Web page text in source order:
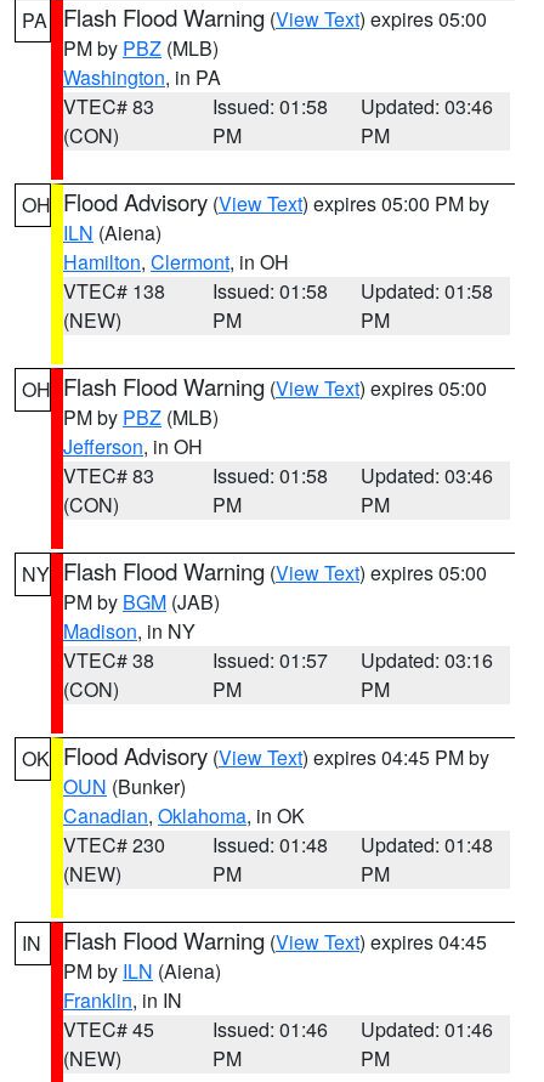
PA Flash Flood Warning (View Text) expires 05:00
PM by PBZ (MLB)
Washington, in PA
VTEC# 83
(CON)
Issued: 01:58
PM
Updated: 03:46
PM
OH Flood Advisory (View Text) expires 05:00 PM by
ILN (Aiena)
Hamilton, Clermont, in OH
VTEC# 138
(NEW)
Issued: 01:58
PM
Updated: 01:58
PM
OH Flash Flood Warning (View Text) expires 05:00
PM by PBZ (MLB)
Jefferson, in OH
VTEC# 83
(CON)
Issued: 01:58
PM
Updated: 03:46
PM
NY Flash Flood Warning (View Text) expires 05:00
PM by BGM (JAB)
Madison, in NY
VTEC# 38
(CON)
Issued: 01:57
PM
Updated: 03:16
PM
OK Flood Advisory (View Text) expires 04:45 PM by
OUN (Bunker)
Canadian, Oklahoma, in OK
VTEC# 230
(NEW)
Issued: 01:48
PM
Updated: 01:48
PM
IN Flash Flood Warning (View Text) expires 04:45
PM by ILN (Aiena)
Franklin, in IN
VTEC# 45
(NEW)
Issued: 01:46
PM
Updated: 01:46
PM